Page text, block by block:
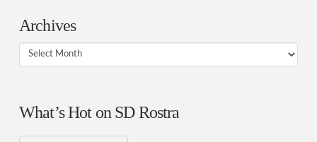
Archives
Archives
What’s Hot on SD Rostra